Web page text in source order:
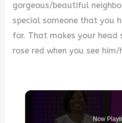
gorgeous/beautiful
special someone that you
for. That makes your head
rose red when you see him/
Now